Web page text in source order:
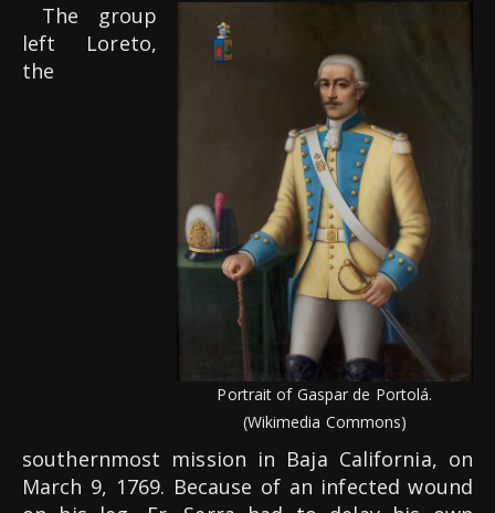
Portrait of Gaspar de Portolá.
(Wikimedia Commons)
The group
left Loreto,
the
southernmost mission in Baja California, on
March 9, 1769. Because of an infected wound